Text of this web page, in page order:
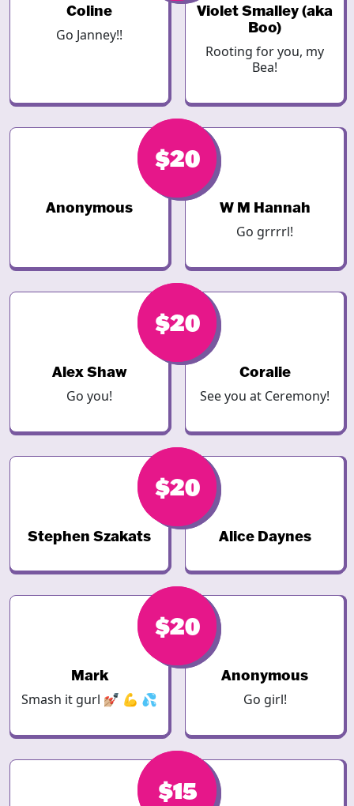
Coline
Go Janney!!
Violet Smalley (aka
Boo)
Rooting for you, my
Bea!
$20
Anonymous
$20
W M Hannah
Go grrrrl!
$20
Alex Shaw
Go you!
$20
Coralie
See you at Ceremony!
$20
Stephen Szakats
$20
Alice Daynes
$20
Mark
Smash it gurl 💅🏼 💪 💦
$20
Anonymous
Go girl!
$15
$15